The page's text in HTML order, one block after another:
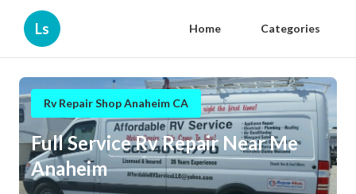
Ls Home Categories
Rv Repair Shop Anaheim CA
Full Service Rv Repair Near Me
Anaheim